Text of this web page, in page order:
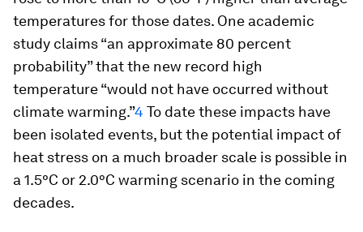
temperatures for those dates. One academic
study claims “an approximate 80 percent
probability” that the new record high
temperature “would not have occurred without
climate warming.”4 To date these impacts have
been isolated events, but the potential impact of
heat stress on a much broader scale is possible in
a 1.5°C or 2.0°C warming scenario in the coming
decades.